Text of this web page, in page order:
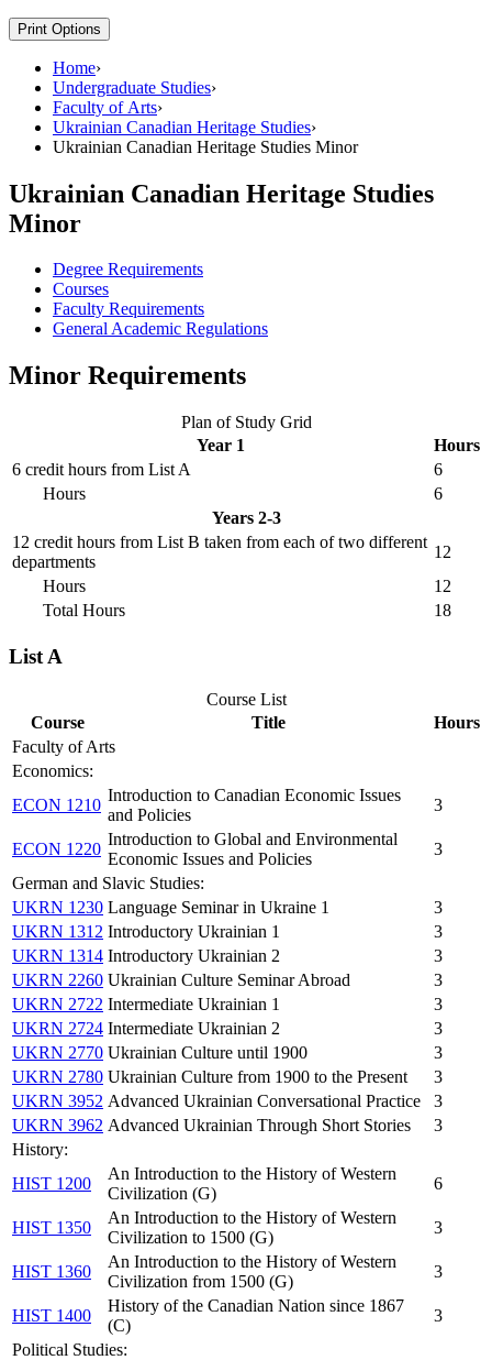
Print Options
Home›
Undergraduate Studies›
Faculty of Arts›
Ukrainian Canadian Heritage Studies›
Ukrainian Canadian Heritage Studies Minor
Ukrainian Canadian Heritage Studies
Minor
Degree Requirements
Courses
Faculty Requirements
General Academic Regulations
Minor Requirements
Plan of Study Grid
Year 1
Hours
6 credit hours from List A
6
Hours
6
Years 2-3
12 credit hours from List B taken from each of two different
departments
12
Hours
12
Total Hours
18
List A
Course List
Course
Title
Hours
Faculty of Arts
Economics:
ECON 1210
Introduction to Canadian Economic Issues
and Policies
3
ECON 1220
Introduction to Global and Environmental
Economic Issues and Policies
3
German and Slavic Studies:
UKRN 1230 Language Seminar in Ukraine 1
3
UKRN 1312 Introductory Ukrainian 1
3
UKRN 1314 Introductory Ukrainian 2
3
UKRN 2260 Ukrainian Culture Seminar Abroad
3
UKRN 2722 Intermediate Ukrainian 1
3
UKRN 2724 Intermediate Ukrainian 2
3
UKRN 2770 Ukrainian Culture until 1900
3
UKRN 2780 Ukrainian Culture from 1900 to the Present
3
UKRN 3952 Advanced Ukrainian Conversational Practice
3
UKRN 3962 Advanced Ukrainian Through Short Stories
3
History:
HIST 1200
An Introduction to the History of Western
Civilization (G)
6
HIST 1350
An Introduction to the History of Western
Civilization to 1500 (G)
3
HIST 1360
An Introduction to the History of Western
Civilization from 1500 (G)
3
HIST 1400
History of the Canadian Nation since 1867
(C)
3
Political Studies: